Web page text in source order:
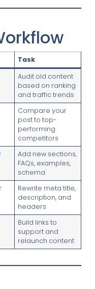
Task
Audit old content
based on ranking
and traffic trends
Compare your
post to top-
performing
competitors
Add new sections,
FAQs, examples,
schema
Rewrite meta title,
description, and
headers
Build links to
support and
relaunch content